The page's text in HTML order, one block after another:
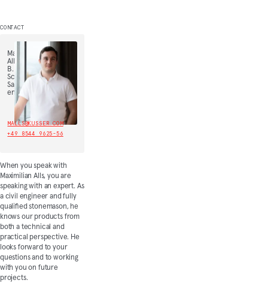
CONTACT
Maximilian
Alls,
B.
Sc.,
Sales
engineer
MALLS@KUSSER.COM
+49 8544 9625-56
When you speak with
Maximilian Alls, you are
speaking with an expert. As
a civil engineer and fully
qualified stonemason, he
knows our products from
both a technical and
practical perspective. He
looks forward to your
questions and to working
with you on future
projects.